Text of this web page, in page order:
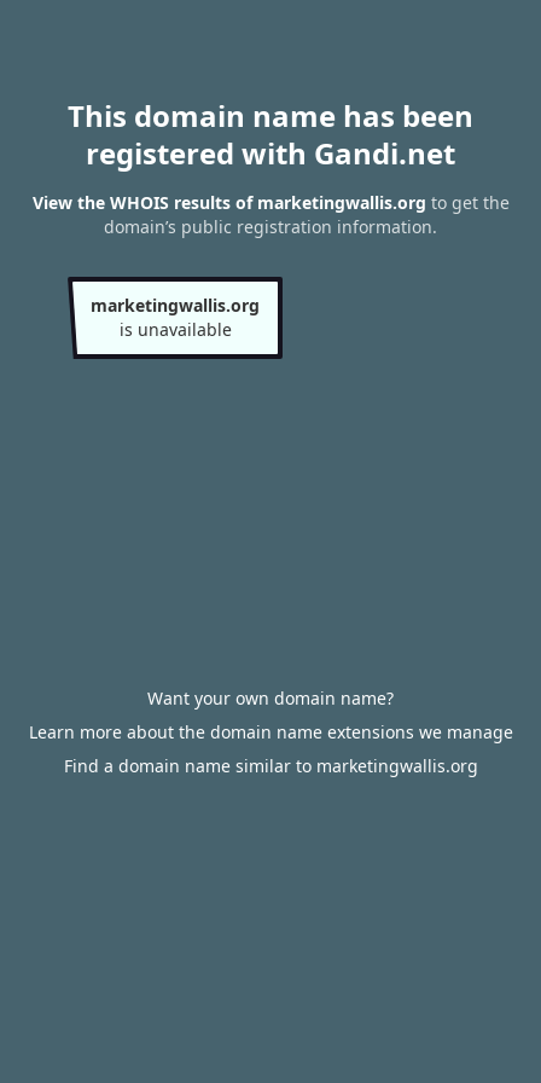
This domain name has been
registered with Gandi.net
View the WHOIS results of marketingwallis.org to get the
domain’s public registration information.
marketingwallis.org
is unavailable
Want your own domain name?
Learn more about the domain name extensions we manage
Find a domain name similar to marketingwallis.org